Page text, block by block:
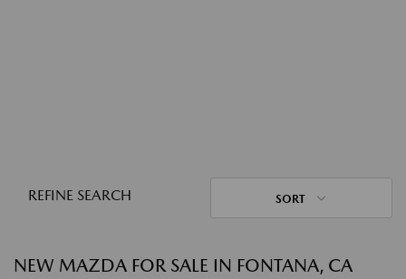
REFINE SEARCH SORT
NEW MAZDA FOR SALE IN FONTANA, CA